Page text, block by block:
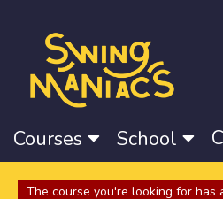
Courses School
The course you're looking for has